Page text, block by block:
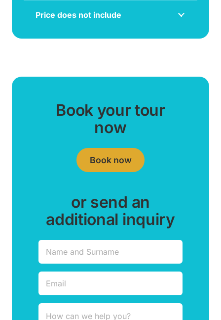
Price does not include
Book your tour
now
Book now
or send an
additional inquiry